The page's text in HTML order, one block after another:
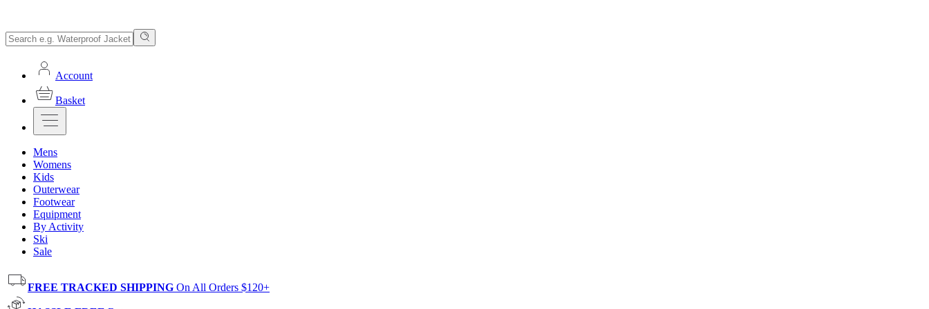
Account
Basket
Mens
Womens
Kids
Outerwear
Footwear
Equipment
By Activity
Ski
Sale
FREE TRACKED SHIPPING On All Orders $120+